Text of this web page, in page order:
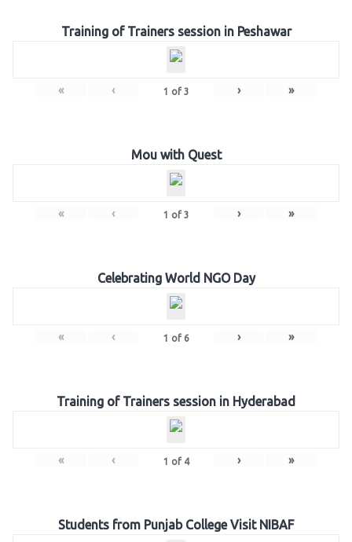
Training of Trainers session in Peshawar
« ‹ 1 of 3 › »
Mou with Quest
« ‹ 1 of 3 › »
Celebrating World NGO Day
« ‹ 1 of 6 › »
Training of Trainers session in Hyderabad
« ‹ 1 of 4 › »
Students from Punjab College Visit NIBAF